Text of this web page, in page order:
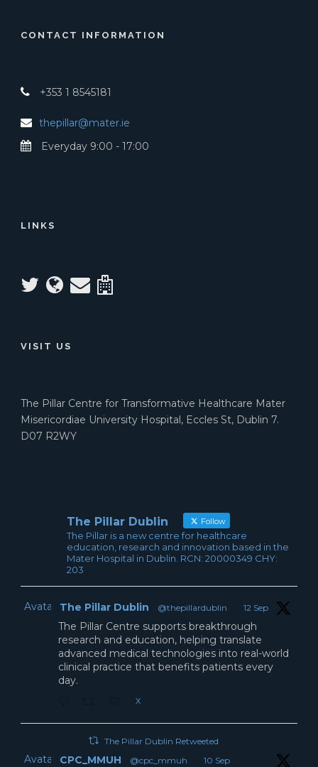
CONTACT INFORMATION
+353 1 8545181
thepillar@mater.ie
Everyday 9:00 - 17:00
LINKS
VISIT US
The Pillar Centre for Transformative Healthcare Mater
Misericordiae University Hospital, Eccles St, Dublin 7.
D07 R2WY
The Pillar Dublin Follow
The Pillar is a new centre for healthcare
education, research and innovation based in the
Mater Hospital in Dublin. RCN: 20000349 CHY:
203
Avatar The Pillar Dublin @thepillardublin · 12 Sep
The Pillar Centre supports breakthrough
research and education, helping translate
advanced medical technologies into real-world
clinical practice that benefits patients every
day.
X
The Pillar Dublin Retweeted
Avatar CPC_MMUH @cpc_mmuh · 10 Sep